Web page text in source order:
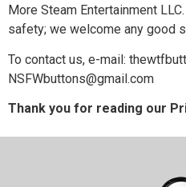
More Steam Entertainment
safety; we welcome any good
To contact us, e-mail:
NSFWbuttons@gmail.com
Thank you for reading our